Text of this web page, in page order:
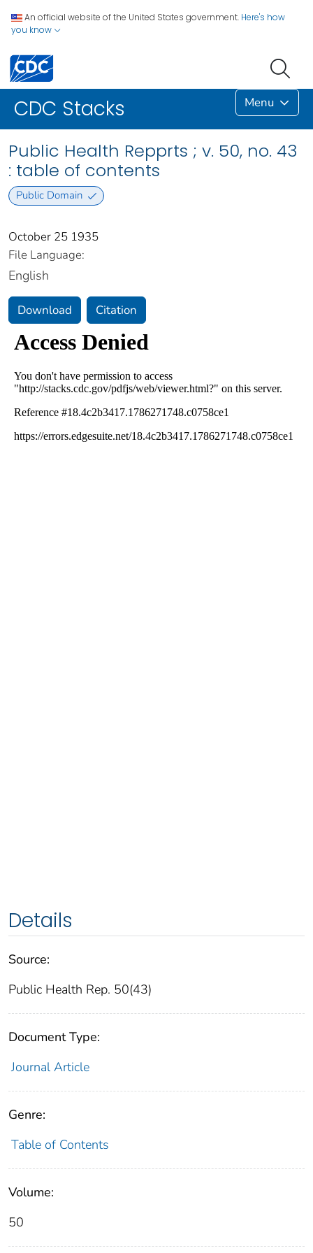
An official website of the United States government. Here's how
you know
CDC Stacks Menu
Public Health Repprts ; v. 50, no. 43
: table of contents
Public Domain
October 25 1935
File Language:
English
Download Citation
Details
Source:
Public Health Rep. 50(43)
Document Type:
Journal Article
Genre:
Table of Contents
Volume:
50